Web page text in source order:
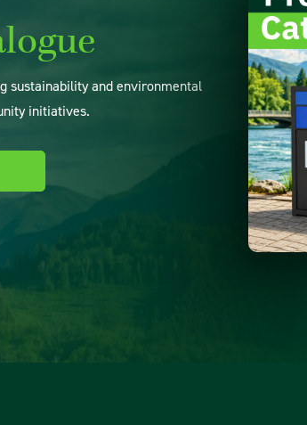
sustainability and environmental
initiatives.